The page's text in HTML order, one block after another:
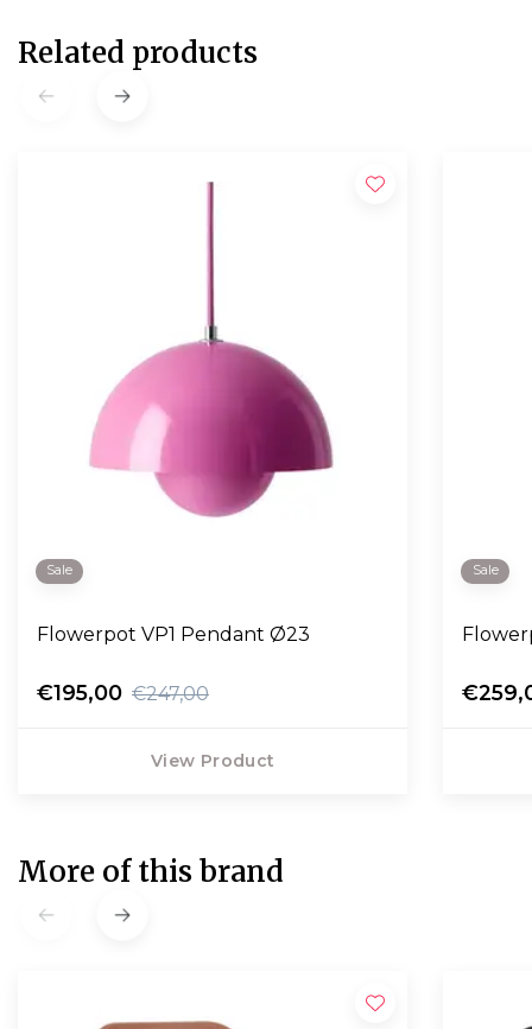
Related products
Sale
Flowerpot VP1 Pendant Ø23
€195,00 €247,00
View Product
Sale
More of this brand